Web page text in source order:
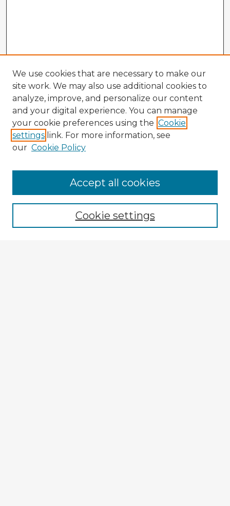
Enter search terms:
We use cookies that are necessary to make our
site work. We may also use additional cookies to
analyze, improve, and personalize our content
and your digital experience. You can manage
your cookie preferences using the Cookie
settings link. For more information, see
our Cookie Policy
Cookie settings
Accept all cookies